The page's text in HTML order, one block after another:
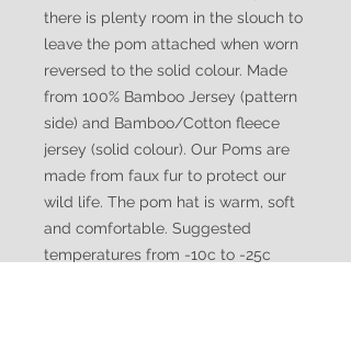
there is plenty room in the slouch to
leave the pom attached when worn
reversed to the solid colour. Made
from 100% Bamboo Jersey (pattern
side) and Bamboo/Cotton fleece
jersey (solid colour). Our Poms are
made from faux fur to protect our
wild life. The pom hat is warm, soft
and comfortable. Suggested
temperatures from -10c to -25c